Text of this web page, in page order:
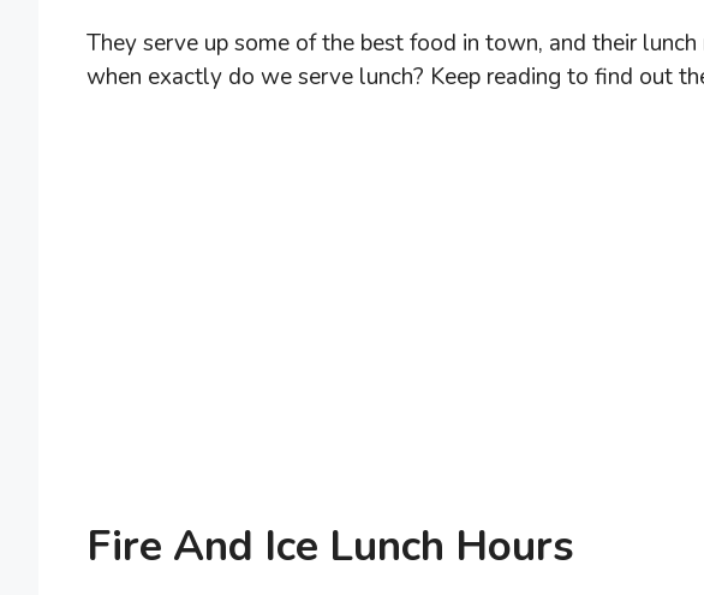
They serve up some of the best food in town, and their
when exactly do we serve lunch? Keep reading to find out
Fire And Ice Lunch Hours